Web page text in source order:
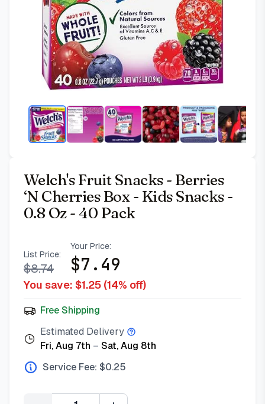
Welch's Fruit Snacks - Berries
‘N Cherries Box - Kids Snacks -
0.8 Oz - 40 Pack
List Price:
$8.74
Your Price:
$7.49
You save: $1.25 (14% off)
Free Shipping
Estimated Delivery
Fri, Aug 7th – Sat, Aug 8th
Service Fee: $0.25